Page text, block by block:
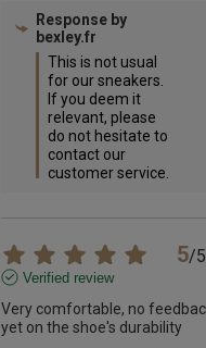
Response by
bexley.fr
This is not usual
for our sneakers.
If you deem it
relevant, please
do not hesitate to
contact our
customer service.
5/5
Verified review
Very comfortable, no
yet on the shoe's durability